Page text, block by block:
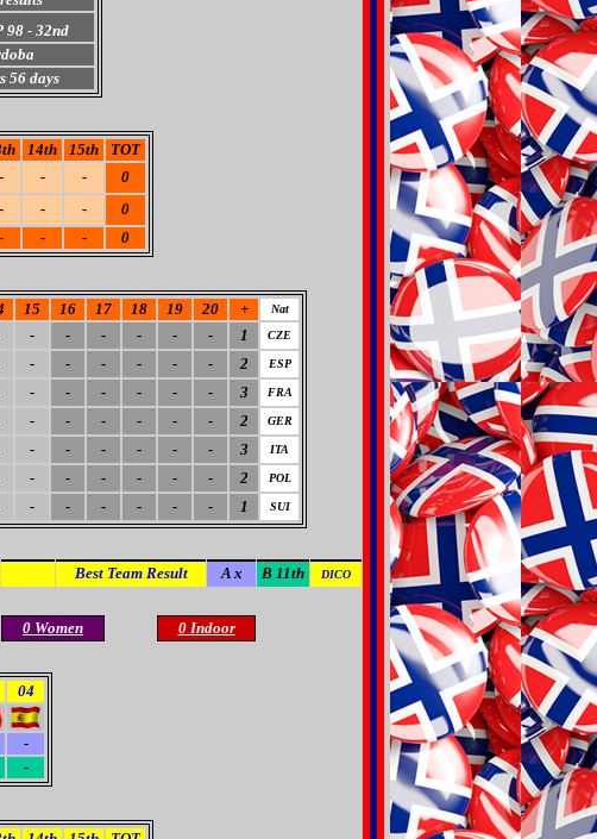
98 -32nd
56 days
14th 15th
TOT
- - -
0
- - -
0
- - - 0
15 16 17 18 19 20 +
Nat
- - - - - - 1 CZE
- - - - - - 2 ESP
- - - - - - 3 FRA
- - - - - - 2 GER
- - - - - - 3 ITA
- - - - - - 2 POL
- - - - - - 1 SUI
Best Team Result A x B 11th DICO
0 Women 0 Indoor
04
-
-